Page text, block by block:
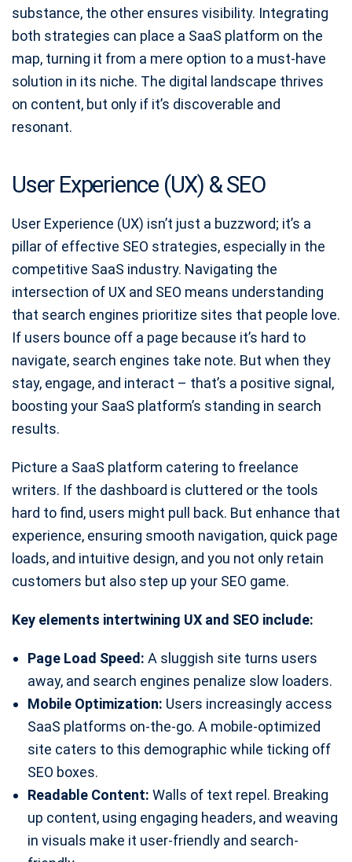
substance, the other ensures visibility. Integrating
both strategies can place a SaaS platform on the
map, turning it from a mere option to a must-have
solution in its niche. The digital landscape thrives
on content, but only if it’s discoverable and
resonant.
User Experience (UX) & SEO
User Experience (UX) isn’t just a buzzword; it’s a
pillar of effective SEO strategies, especially in the
competitive SaaS industry. Navigating the
intersection of UX and SEO means understanding
that search engines prioritize sites that people love.
If users bounce off a page because it’s hard to
navigate, search engines take note. But when they
stay, engage, and interact – that’s a positive signal,
boosting your SaaS platform’s standing in search
results.
Picture a SaaS platform catering to freelance
writers. If the dashboard is cluttered or the tools
hard to find, users might pull back. But enhance that
experience, ensuring smooth navigation, quick page
loads, and intuitive design, and you not only retain
customers but also step up your SEO game.
Key elements intertwining UX and SEO include:
Page Load Speed: A sluggish site turns users
away, and search engines penalize slow loaders.
Mobile Optimization: Users increasingly access
SaaS platforms on-the-go. A mobile-optimized
site caters to this demographic while ticking off
SEO boxes.
Readable Content: Walls of text repel. Breaking
up content, using engaging headers, and weaving
in visuals make it user-friendly and search-